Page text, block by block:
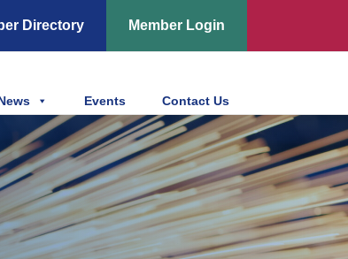
Directory Member Login
Events Contact Us